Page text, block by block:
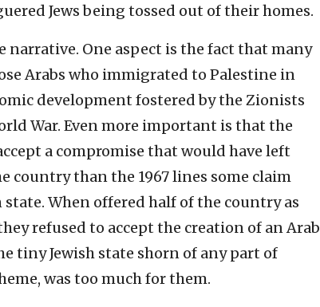
Jews being tossed out of their homes.
narrative. One aspect is the fact that many
Arabs who immigrated to Palestine in
development fostered by the Zionists
War. Even more important is that the
a compromise that would have left
country than the 1967 lines some claim
When offered half of the country as
refused to accept the creation of an Arab
tiny Jewish state shorn of any part of
was too much for them.